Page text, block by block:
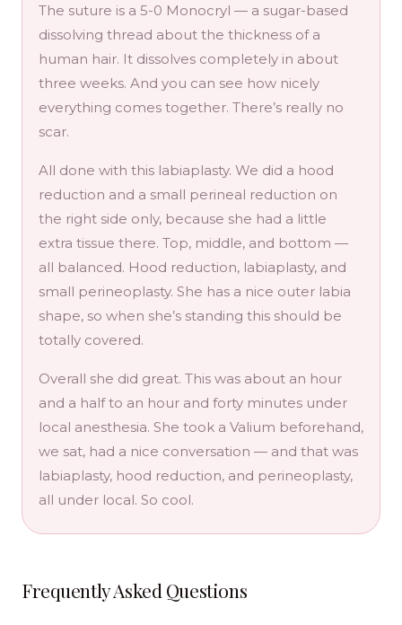
The suture is a 5-0 Monocryl — a sugar-based
dissolving thread about the thickness of a
human hair. It dissolves completely in about
three weeks. And you can see how nicely
everything comes together. There’s really no
scar.
All done with this labiaplasty. We did a hood
reduction and a small perineal reduction on
the right side only, because she had a little
extra tissue there. Top, middle, and bottom —
all balanced. Hood reduction, labiaplasty, and
small perineoplasty. She has a nice outer labia
shape, so when she’s standing this should be
totally covered.
Overall she did great. This was about an hour
and a half to an hour and forty minutes under
local anesthesia. She took a Valium beforehand,
we sat, had a nice conversation — and that was
labiaplasty, hood reduction, and perineoplasty,
all under local. So cool.
Frequently Asked Questions